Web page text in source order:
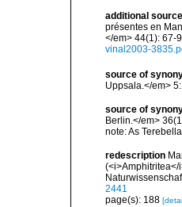
additional source
présentes en
</em> 44(1): 67-
vinal2003-
source of
Uppsala.</em>
source of
Berlin.</em>
note: As
redescription
(<i>Amphitritea</
2441
page(s): 188